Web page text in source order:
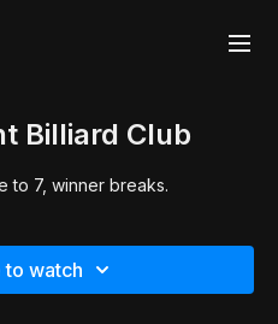
Billiard Club
to 7, winner breaks.
to watch